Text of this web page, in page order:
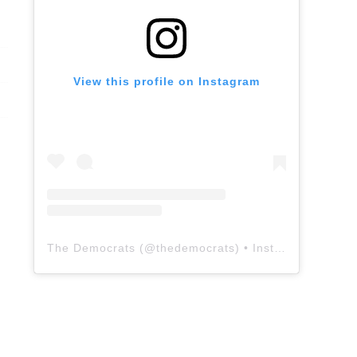
View this profile on Instagram
The Democrats (@thedemocrats) • Instagram photos and videos